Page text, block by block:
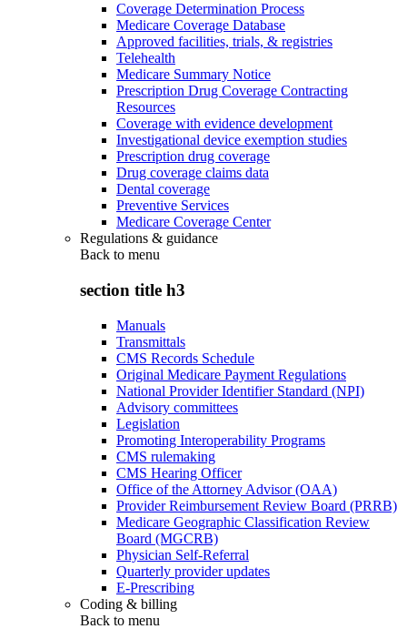
Coverage Determination Process
Medicare Coverage Database
Approved facilities, trials, & registries
Telehealth
Medicare Summary Notice
Prescription Drug Coverage Contracting
Resources
Coverage with evidence development
Investigational device exemption studies
Prescription drug coverage
Drug coverage claims data
Dental coverage
Preventive Services
Medicare Coverage Center
Regulations & guidance
Back to menu
section title h3
Manuals
Transmittals
CMS Records Schedule
Original Medicare Payment Regulations
National Provider Identifier Standard (NPI)
Advisory committees
Legislation
Promoting Interoperability Programs
CMS rulemaking
CMS Hearing Officer
Office of the Attorney Advisor (OAA)
Provider Reimbursement Review Board (PRRB)
Medicare Geographic Classification Review
Board (MGCRB)
Physician Self-Referral
Quarterly provider updates
E-Prescribing
Coding & billing
Back to menu